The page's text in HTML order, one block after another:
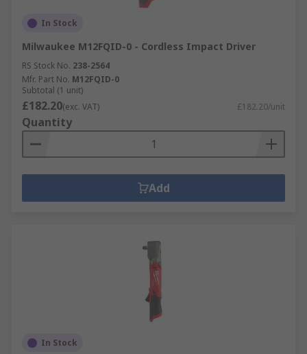
In Stock
Milwaukee M12FQID-0 - Cordless Impact Driver
RS Stock No. 238-2564
Mfr. Part No. M12FQID-0
Subtotal (1 unit)
£182.20(exc. VAT) £182.20/unit
Quantity
Add
In Stock